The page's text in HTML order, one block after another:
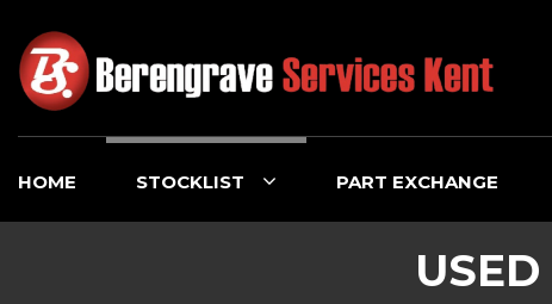
HOME STOCKLIST PART EXCHANGE
USED